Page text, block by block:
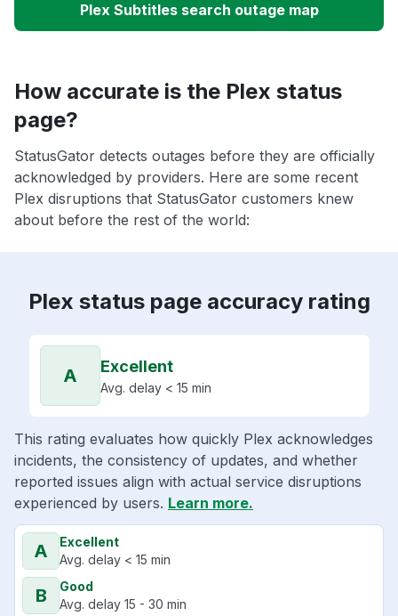
Plex Subtitles search outage map
How accurate is the Plex status
page?
StatusGator detects outages before they are officially
acknowledged by providers. Here are some recent
Plex disruptions that StatusGator customers knew
about before the rest of the world:
Plex status page accuracy rating
A Excellent
Avg. delay < 15 min
This rating evaluates how quickly Plex acknowledges
incidents, the consistency of updates, and whether
reported issues align with actual service disruptions
experienced by users. Learn more.
A
Excellent
Avg. delay < 15 min
B
Good
Avg. delay 15 - 30 min